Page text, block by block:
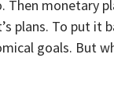
monetary
plans. To put it
goals. But